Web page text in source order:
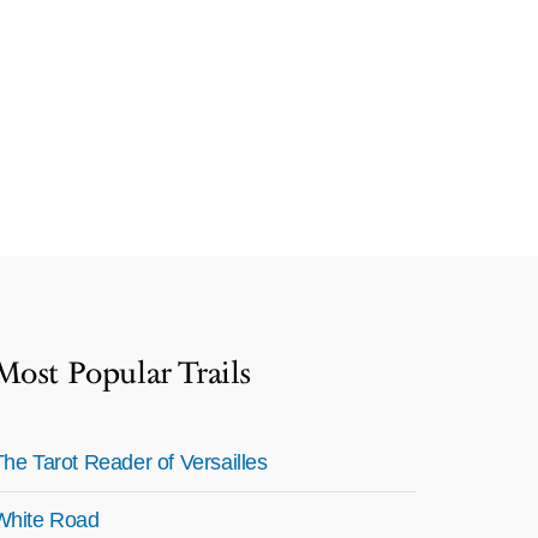
Popular Trails
Tarot Reader of Versailles
Road